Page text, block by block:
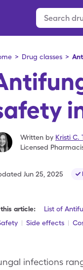
> Drug classes >
Written by Kristi C.
Licensed
Jun 25, 2025
article: List of
Side effects
infections